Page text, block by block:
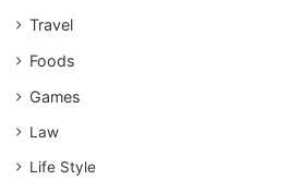
Travel
Foods
Games
Law
Life Style